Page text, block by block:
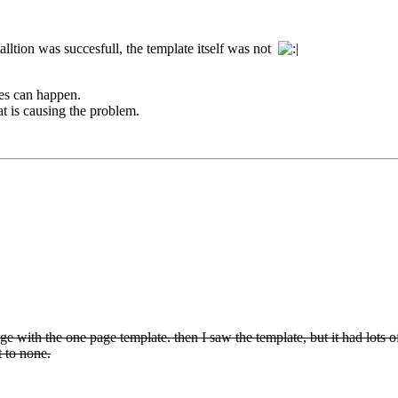
was succesfull, the template itself was not
can happen.
is causing the problem.
with the one page template. then I saw the template, but it had lots
to none.